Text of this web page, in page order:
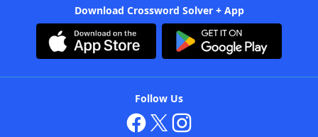
Download Crossword Solver + App
Follow Us